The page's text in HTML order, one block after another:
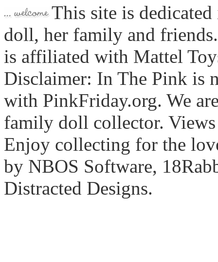
This site is
doll, her family and
is affiliated with Mattel
Disclaimer: In The Pink is
with PinkFriday.org. We
family doll collector. Views
Enjoy collecting for the
by NBOS Software,
Distracted Designs.